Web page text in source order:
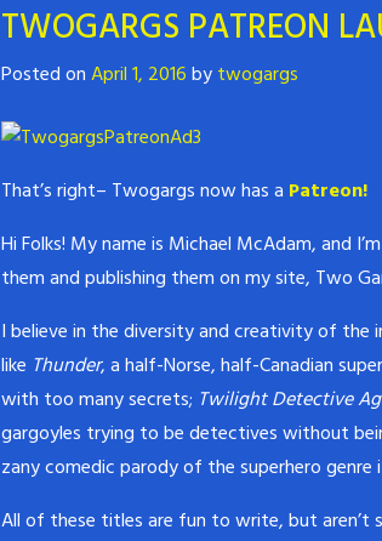
TWOGARGS PATREON
Posted onApril 1, 2016bytwogargs
That’s right– Twogargs now has a Patreon!
Hi Folks! My name is Michael McAdam, and
them and publishing them on my site, Two
I believe in the diversity and creativity of
like Thunder, a half-Norse, half-Canadian
with too many secrets; Twilight Detective
gargoyles trying to be detectives without
zany comedic parody of the superhero genre
All of these titles are fun to write, but aren’t